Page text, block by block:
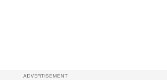
ADVERTISEMENT